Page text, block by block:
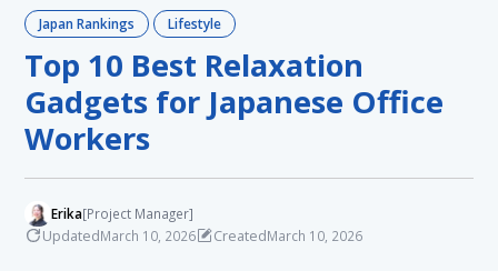
Japan Rankings Lifestyle
Top 10 Best Relaxation
Gadgets for Japanese Office
Workers
Erika[Project Manager]
UpdatedMarch 10, 2026 CreatedMarch 10, 2026